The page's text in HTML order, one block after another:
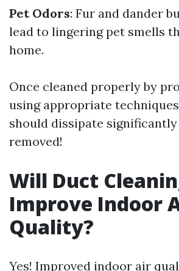
Pet Odors: Fur and dander
lead to lingering pet smells
home.
Once cleaned properly by
using appropriate
should dissipate
removed!
Will Duct
Improve Indoor
Quality?
Yes! Improved indoor air